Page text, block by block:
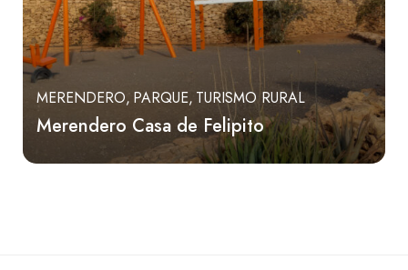
MERENDERO PARQUE TURISMO RURAL
Merendero Casa de Felipito